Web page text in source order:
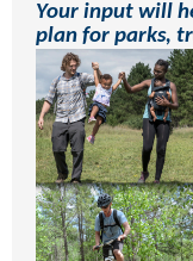
Your input will
plan for parks,